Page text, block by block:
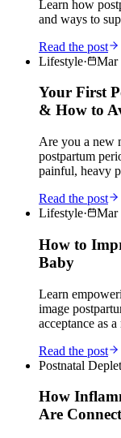
Learn how
and ways to
Read the post
Lifestyle· Mar
Your First
& How to
Are you a new
postpartum
painful, heavy
Read the post
Lifestyle· Mar
How to
Baby
Learn
image
acceptance as
Read the post
Postnatal
How
Are